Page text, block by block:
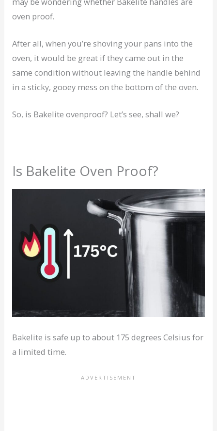
oven proof.
After all, when you’re shoving your pans into the
oven, it would be great if they came out in the
same condition without leaving the handle behind
in a sticky, gooey mess on the bottom of the oven.
So, is Bakelite ovenproof? Let’s see, shall we?
Is Bakelite Oven Proof?
Bakelite is safe up to about 175 degrees Celsius for
a limited time.